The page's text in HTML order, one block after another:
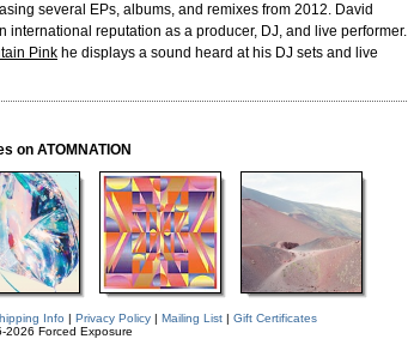
several EPs, albums, and remixes from 2012. David
international reputation as a producer, DJ, and live performer.
Pink he displays a sound heard at his DJ sets and live
on ATOMNATION
Info | Privacy Policy| Mailing List| Gift Certificates
2026 Forced Exposure